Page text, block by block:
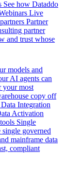
See how Dataddo
Live
Partner
partner
and trust whose
models and
AI agents can
your most
copy off
Data Integration
Activation
Single
governed
mainframe data
compliant